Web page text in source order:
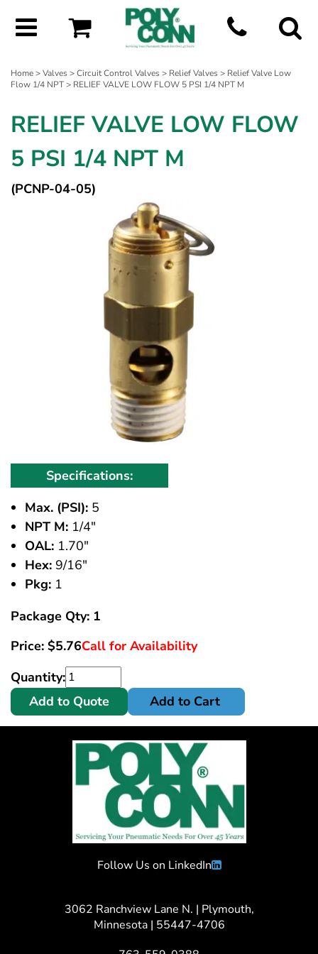
Home>Valves>Circuit Control Valves> Relief Valves> Relief Valve Low
Flow 1/4 NPT> RELIEF VALVE LOW FLOW 5 PSI 1/4 NPT M
RELIEF VALVE LOW FLOW
5 PSI 1/4 NPT M
(PCNP-04-05)
Specifications:
Max. (PSI): 5
NPT M: 1/4"
OAL: 1.70"
Hex: 9/16"
Pkg: 1
Package Qty: 1
Price: $5.76Call for Availability
Quantity:
Add to Quote
Add to Cart
Follow Us on LinkedIn
3062 Ranchview Lane N. | Plymouth,
Minnesota | 55447-4706